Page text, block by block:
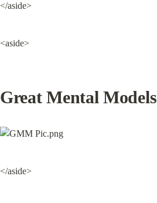
</aside>
<aside>
Great Mental Models
</aside>